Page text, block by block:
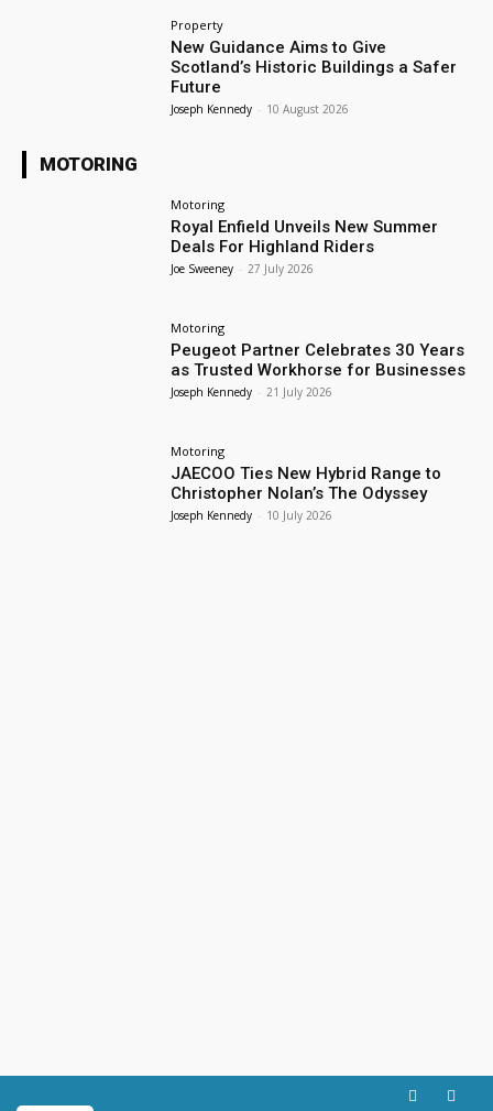
Property
New Guidance Aims to Give
Scotland’s Historic Buildings a Safer
Future
Joseph Kennedy - 10 August 2026
MOTORING
Motoring
Royal Enfield Unveils New Summer
Deals For Highland Riders
Joe Sweeney - 27 July 2026
Motoring
Peugeot Partner Celebrates 30 Years
as Trusted Workhorse for Businesses
Joseph Kennedy - 21 July 2026
Motoring
JAECOO Ties New Hybrid Range to
Christopher Nolan’s The Odyssey
Joseph Kennedy - 10 July 2026